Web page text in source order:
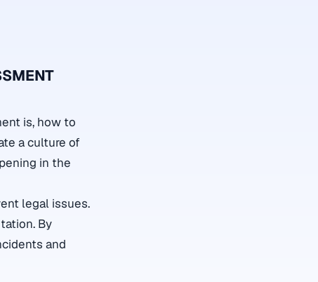
is, how to
a culture of
in the
legal issues.
By
and